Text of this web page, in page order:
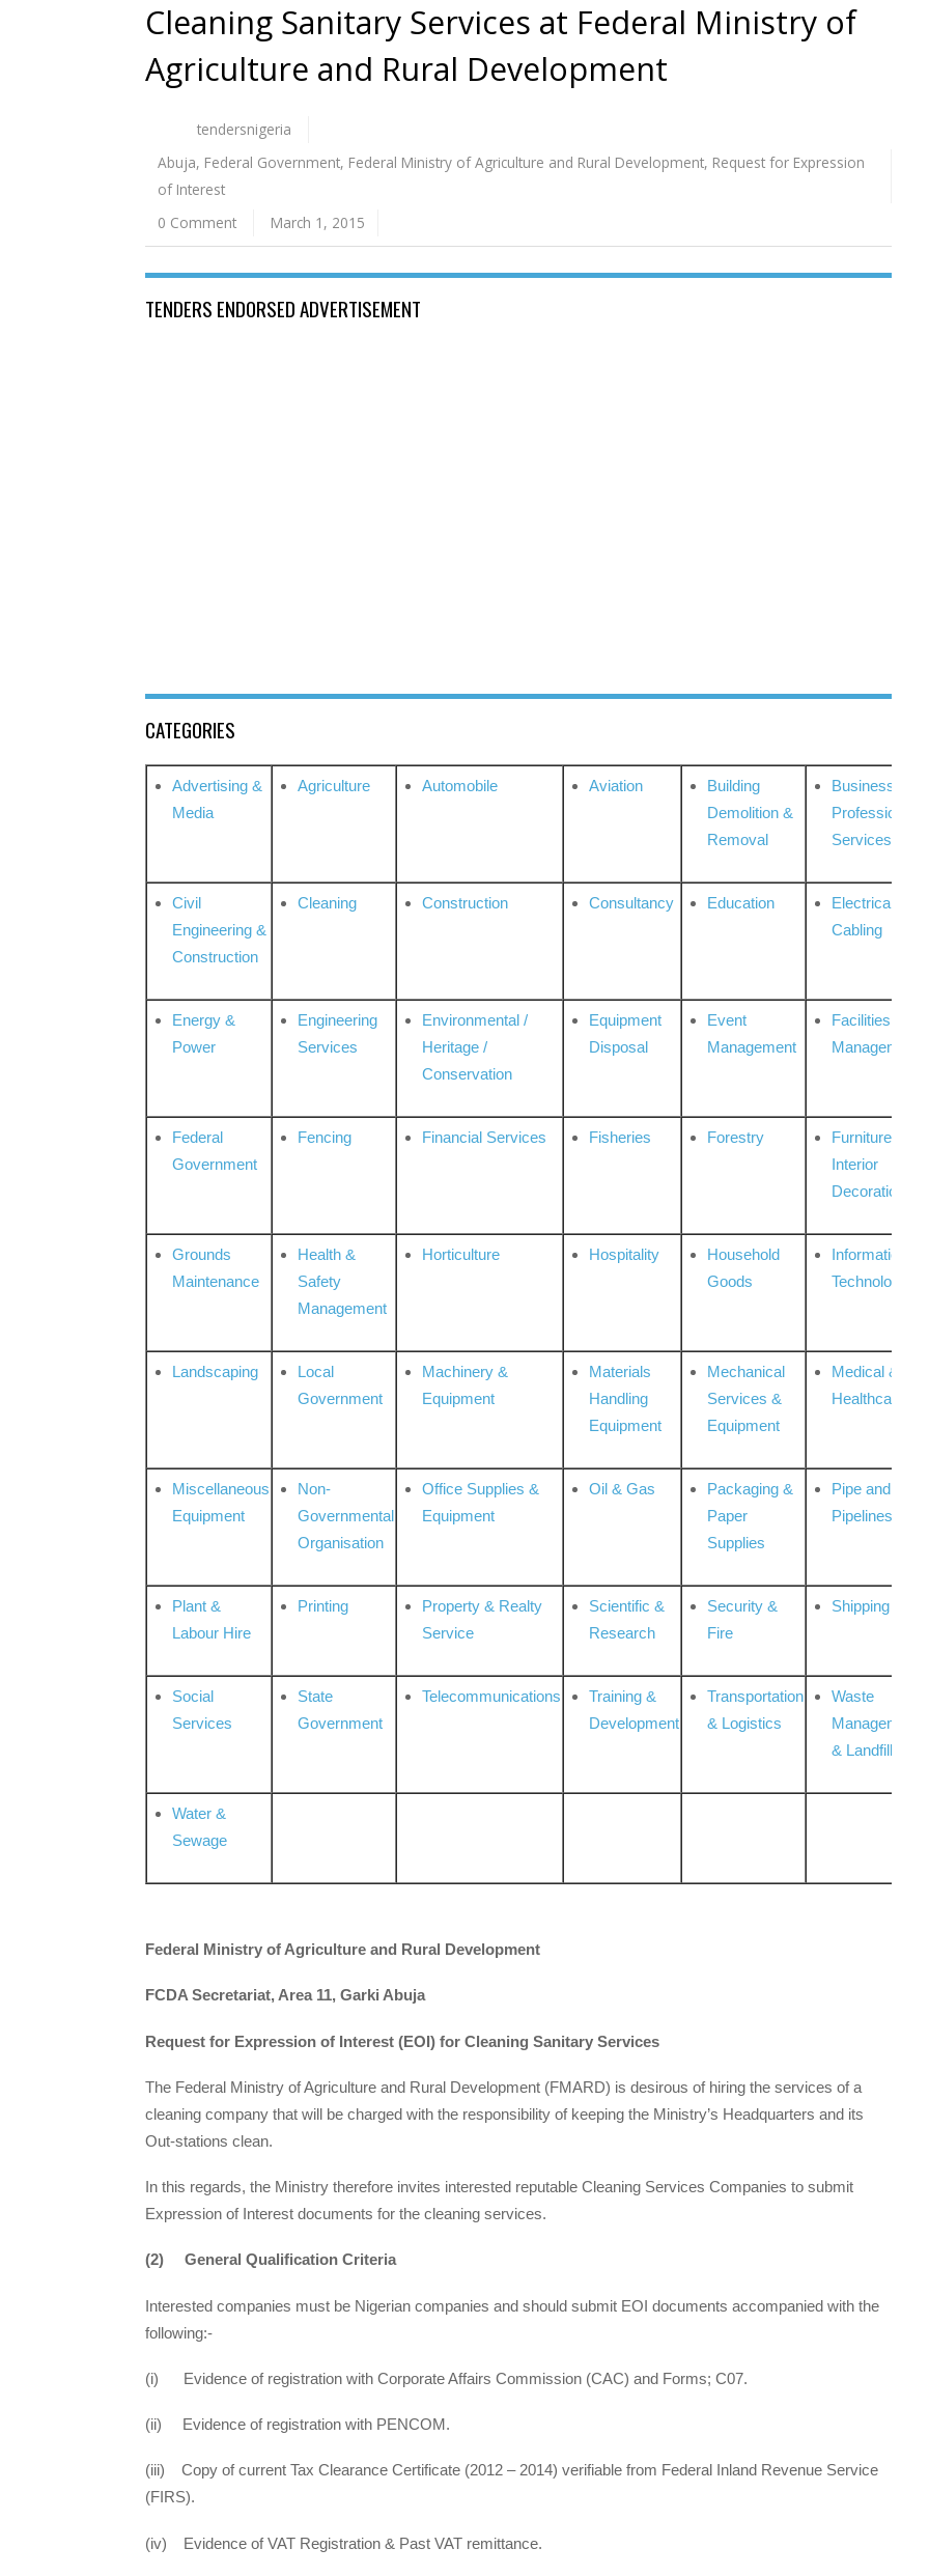
Cleaning Sanitary Services at Federal Ministry of
Agriculture and Rural Development
tendersnigeria
Abuja, Federal Government, Federal Ministry of Agriculture and Rural Development, Request for Expression
of Interest
0 Comment
March 1, 2015
TENDERS ENDORSED ADVERTISEMENT
CATEGORIES
Advertising &
Media
Agriculture Automobile Aviation
Building
Demolition &
Removal
Business
Professional
Services
Civil
Engineering &
Construction
Cleaning Construction Consultancy Education
Electrical &
Cabling
Energy &
Power
Engineering
Services
Environmental /
Heritage /
Conservation
Equipment
Disposal
Event
Management
Facilities
Management
Federal
Government
Fencing Financial Services Fisheries Forestry
Furniture &
Interior
Decoration
Grounds
Maintenance
Health &
Safety
Management
Horticulture Hospitality
Household
Goods
Information
Technologies
Landscaping
Local
Government
Machinery &
Equipment
Materials
Handling
Equipment
Mechanical
Services &
Equipment
Medical &
Healthcare
Miscellaneous
Equipment
Non-
Governmental
Organisation
Office Supplies &
Equipment
Oil & Gas
Packaging &
Paper
Supplies
Pipe and
Pipelines
Plant &
Labour Hire
Printing
Property & Realty
Service
Scientific &
Research
Security &
Fire
Shipping
Social
Services
State
Government
Telecommunications
Training &
Development
Transportation
& Logistics
Waste
Management
& Landfill
Water &
Sewage
Federal Ministry of Agriculture and Rural Development
FCDA Secretariat, Area 11, Garki Abuja
Request for Expression of Interest (EOI) for Cleaning Sanitary Services
The Federal Ministry of Agriculture and Rural Development (FMARD) is desirous of hiring the services of a
cleaning company that will be charged with the responsibility of keeping the Ministry’s Headquarters and its
Out-stations clean.
In this regards, the Ministry therefore invites interested reputable Cleaning Services Companies to submit
Expression of Interest documents for the cleaning services.
(2) General Qualification Criteria
Interested companies must be Nigerian companies and should submit EOI documents accompanied with the
following:-
(i) Evidence of registration with Corporate Affairs Commission (CAC) and Forms; C07.
(ii) Evidence of registration with PENCOM.
(iii) Copy of current Tax Clearance Certificate (2012 – 2014) verifiable from Federal Inland Revenue Service
(FIRS).
(iv) Evidence of VAT Registration & Past VAT remittance.